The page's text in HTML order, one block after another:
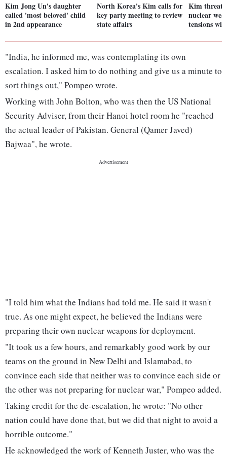
Kim Jong Un's daughter
called 'most beloved' child
in 2nd appearance
North Korea's Kim calls for
key party meeting to review
state affairs
Kim
nuclear
tensions
"India, he informed me, was contemplating its own
escalation. I asked him to do nothing and give us a minute to
sort things out," Pompeo wrote.
Working with John Bolton, who was then the US National
Security Adviser, from their Hanoi hotel room he "reached
the actual leader of Pakistan. General (Qamer Javed)
Bajwaa", he wrote.
"I told him what the Indians had told me. He said it wasn't
true. As one might expect, he believed the Indians were
preparing their own nuclear weapons for deployment.
"It took us a few hours, and remarkably good work by our
teams on the ground in New Delhi and Islamabad, to
convince each side that neither was to convince each side or
the other was not preparing for nuclear war," Pompeo added.
Taking credit for the de-escalation, he wrote: "No other
nation could have done that, but we did that night to avoid a
horrible outcome."
He acknowledged the work of Kenneth Juster, who was the